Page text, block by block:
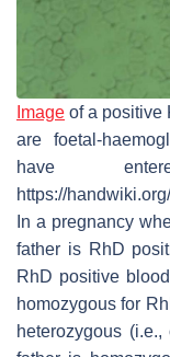
Image of a positive
are foetal-
have
https://
In a pregnancy
father is RhD
RhD positive
homozygous for
heterozygous